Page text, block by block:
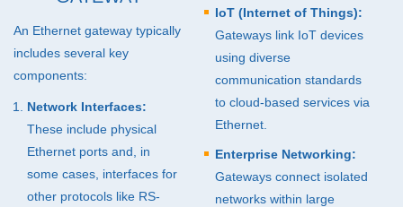
An Ethernet gateway typically
includes several key
components:
Network Interfaces:
These include physical
Ethernet ports and, in
some cases, interfaces for
other protocols like RS-
IoT (Internet of Things):
Gateways link IoT devices
using diverse
communication standards
to cloud-based services via
Ethernet.
Enterprise Networking:
Gateways connect isolated
networks within large